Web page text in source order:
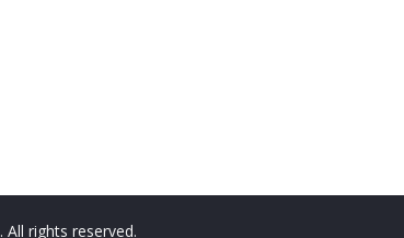
. All rights reserved.